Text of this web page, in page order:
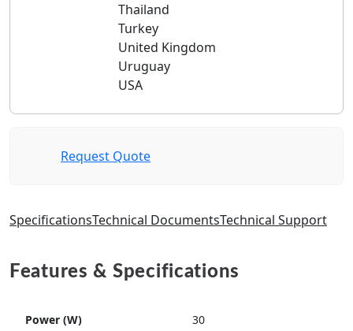
Thailand
Turkey
United Kingdom
Uruguay
USA
Request Quote
SpecificationsTechnical DocumentsTechnical Support
Features & Specifications
Power (W) 30